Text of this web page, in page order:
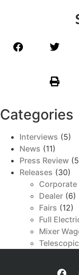
Categories
Interviews (5)
News (11)
Press Review
Releases (30)
Corporate
Dealer (6)
Fairs (12)
Full
Mixer